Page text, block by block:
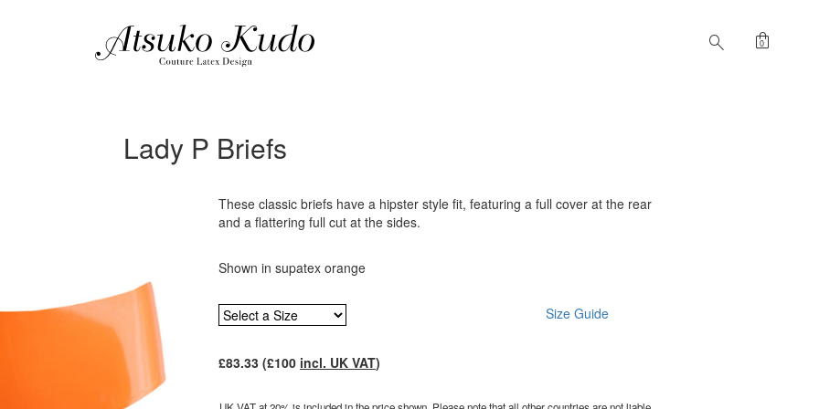
search shopping_bag
0
Lady P Briefs
These classic briefs have a hipster style fit, featuring a full cover at the rear
and a flattering full cut at the sides.
Shown in supatex orange
Size Guide
£83.33(£100 incl. UK VAT)